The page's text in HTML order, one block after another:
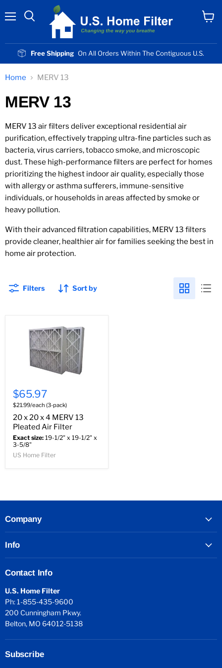
Free Shipping On All Orders Within The Contiguous U.S.
Home MERV 13
MERV 13
MERV 13 air filters deliver exceptional residential air
purification, effectively trapping ultra-fine particles such as
bacteria, virus carriers, tobacco smoke, and microscopic
dust. These high-performance filters are perfect for homes
prioritizing the highest indoor air quality, especially those
with allergy or asthma sufferers, immune-sensitive
individuals, or households in areas affected by smoke or
heavy pollution.
With their advanced filtration capabilities, MERV 13 filters
provide cleaner, healthier air for families seeking the best in
home air protection.
Filters Sort by
$65.97
$21.99/each (3-pack)
20 x 20 x 4 MERV 13
Pleated Air Filter
Exact size: 19-1/2" x 19-1/2" x
3-5/8"
US Home Filter
Company
Info
Contact Info
U.S. Home Filter
Ph: 1-855-435-9600
200 Cunningham Pkwy.
Belton, MO 64012-5138
Subscribe